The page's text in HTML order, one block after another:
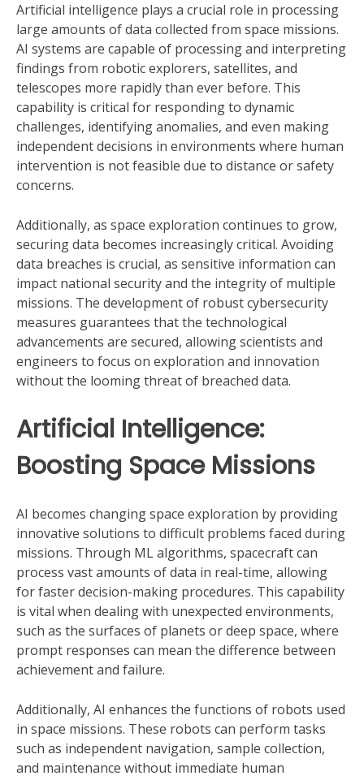
Artificial intelligence plays a crucial role in processing
large amounts of data collected from space missions.
AI systems are capable of processing and interpreting
findings from robotic explorers, satellites, and
telescopes more rapidly than ever before. This
capability is critical for responding to dynamic
challenges, identifying anomalies, and even making
independent decisions in environments where human
intervention is not feasible due to distance or safety
concerns.
Additionally, as space exploration continues to grow,
securing data becomes increasingly critical. Avoiding
data breaches is crucial, as sensitive information can
impact national security and the integrity of multiple
missions. The development of robust cybersecurity
measures guarantees that the technological
advancements are secured, allowing scientists and
engineers to focus on exploration and innovation
without the looming threat of breached data.
Artificial Intelligence:
Boosting Space Missions
AI becomes changing space exploration by providing
innovative solutions to difficult problems faced during
missions. Through ML algorithms, spacecraft can
process vast amounts of data in real-time, allowing
for faster decision-making procedures. This capability
is vital when dealing with unexpected environments,
such as the surfaces of planets or deep space, where
prompt responses can mean the difference between
achievement and failure.
Additionally, AI enhances the functions of robots used
in space missions. These robots can perform tasks
such as independent navigation, sample collection,
and maintenance without immediate human